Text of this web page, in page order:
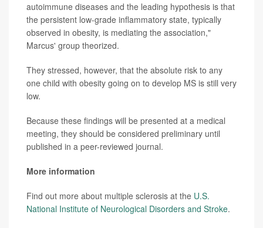
autoimmune diseases and the leading hypothesis is that
the persistent low-grade inflammatory state, typically
observed in obesity, is mediating the association,"
Marcus' group theorized.
They stressed, however, that the absolute risk to any
one child with obesity going on to develop MS is still very
low.
Because these findings will be presented at a medical
meeting, they should be considered preliminary until
published in a peer-reviewed journal.
More information
Find out more about multiple sclerosis at the U.S.
National Institute of Neurological Disorders and Stroke.